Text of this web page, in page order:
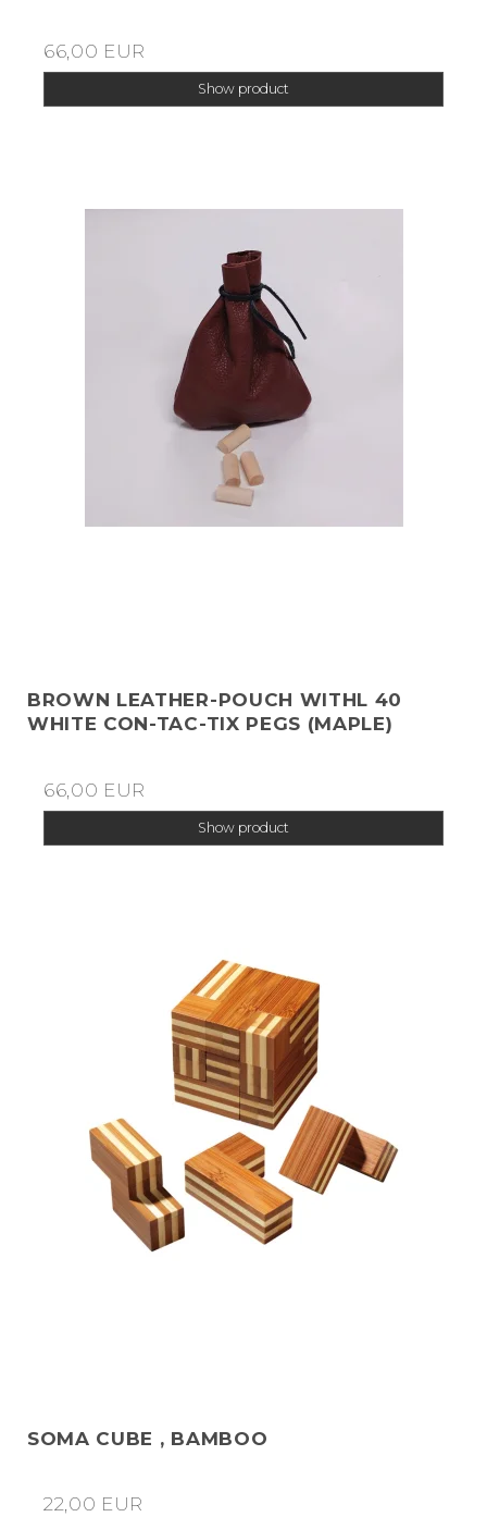
66,00 EUR
Show product
BROWN LEATHER-POUCH WITHL 40
WHITE CON-TAC-TIX PEGS (MAPLE)
66,00 EUR
Show product
SOMA CUBE , BAMBOO
22,00 EUR